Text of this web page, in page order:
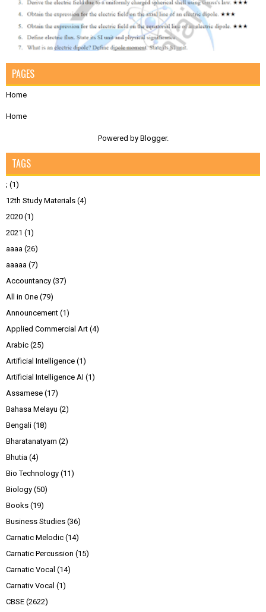
PAGES
Home
Home
Powered by Blogger.
TAGS
; (1)
12th Study Materials (4)
2020 (1)
2021 (1)
aaaa (26)
aaaaa (7)
Accountancy (37)
All in One (79)
Announcement (1)
Applied Commercial Art (4)
Arabic (25)
Artificial Intelligence (1)
Artificial Intelligence AI (1)
Assamese (17)
Bahasa Melayu (2)
Bengali (18)
Bharatanatyam (2)
Bhutia (4)
Bio Technology (11)
Biology (50)
Books (19)
Business Studies (36)
Carnatic Melodic (14)
Carnatic Percussion (15)
Carnatic Vocal (14)
Carnativ Vocal (1)
CBSE (2622)